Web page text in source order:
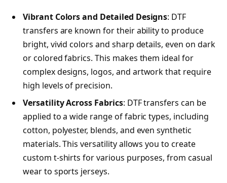
Vibrant Colors and Detailed Designs: DTF
transfers are known for their ability to produce
bright, vivid colors and sharp details, even on dark
or colored fabrics. This makes them ideal for
complex designs, logos, and artwork that require
high levels of precision.
Versatility Across Fabrics: DTF transfers can be
applied to a wide range of fabric types, including
cotton, polyester, blends, and even synthetic
materials. This versatility allows you to create
custom t-shirts for various purposes, from casual
wear to sports jerseys.